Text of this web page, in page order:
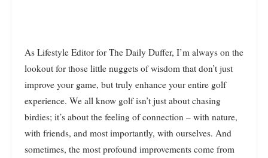
As Lifestyle Editor for The Daily Duffer, I’m always on the
lookout for those little nuggets of wisdom that don’t just
improve your game, but truly enhance your entire golf
experience. We all know golf isn’t just about chasing
birdies; it’s about the feeling of connection – with nature,
with friends, and most importantly, with ourselves. And
sometimes, the most profound improvements come from